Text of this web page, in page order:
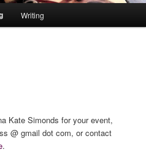
Writing
Kate Simonds for your event,
@ gmail dot com, or contact
.